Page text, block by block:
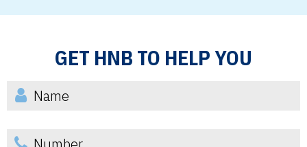
GET HNB TO HELP YOU